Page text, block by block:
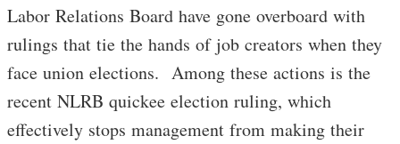
Labor Relations Board have gone overboard with
rulings that tie the hands of job creators when they
face union elections. Among these actions is the
recent NLRB quickee election ruling, which
effectively stops management from making their